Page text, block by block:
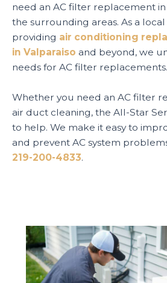
need an AC filter replacement in
the surrounding areas. As a
providing air conditioning
in Valparaiso and beyond, we
needs for AC filter replacements.
Whether you need an AC filter
air duct cleaning, the All-Star
to help. We make it easy to
and prevent AC system
219-200-4833.